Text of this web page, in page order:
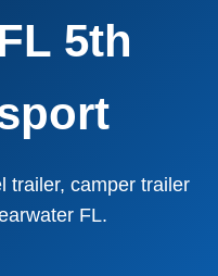
5th
trailer, camper trailer
FL.